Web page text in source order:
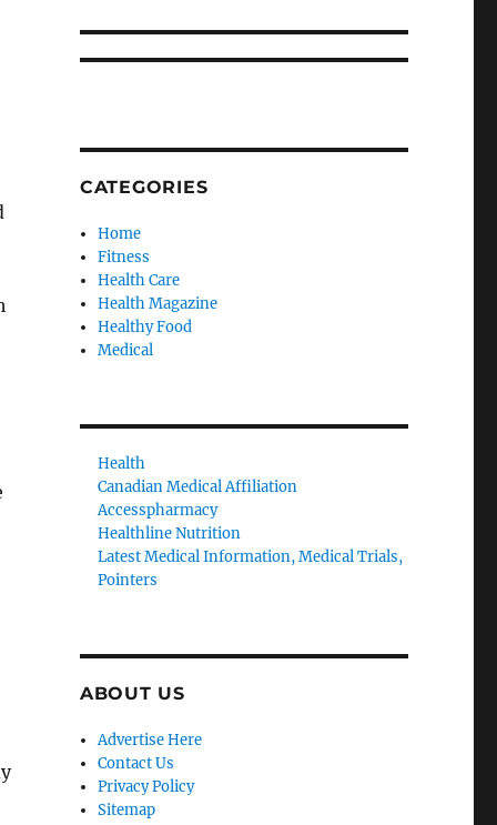
CATEGORIES
Home
Fitness
Health Care
Health Magazine
Healthy Food
Medical
Health
Canadian Medical Affiliation
Accesspharmacy
Healthline Nutrition
Latest Medical Information, Medical Trials,
Pointers
ABOUT US
Advertise Here
Contact Us
Privacy Policy
Sitemap